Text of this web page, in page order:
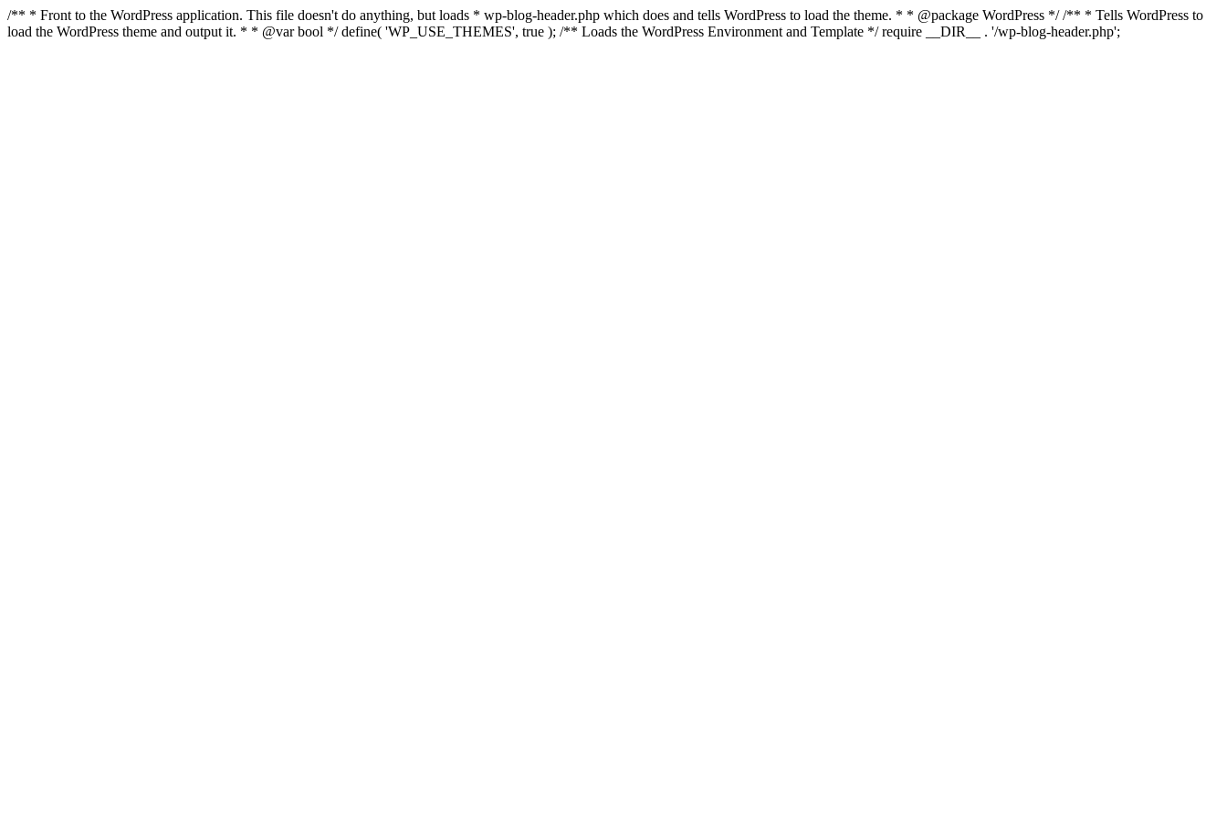
/** * Front to the WordPress application. This file doesn't do anything, but loads * wp-blog-header.php which does and tells WordPress to load the theme. * * @package WordPress */ /** * Tells WordPress to
load the WordPress theme and output it. * * @var bool */ define( 'WP_USE_THEMES', true ); /** Loads the WordPress Environment and Template */ require __DIR__ . '/wp-blog-header.php';